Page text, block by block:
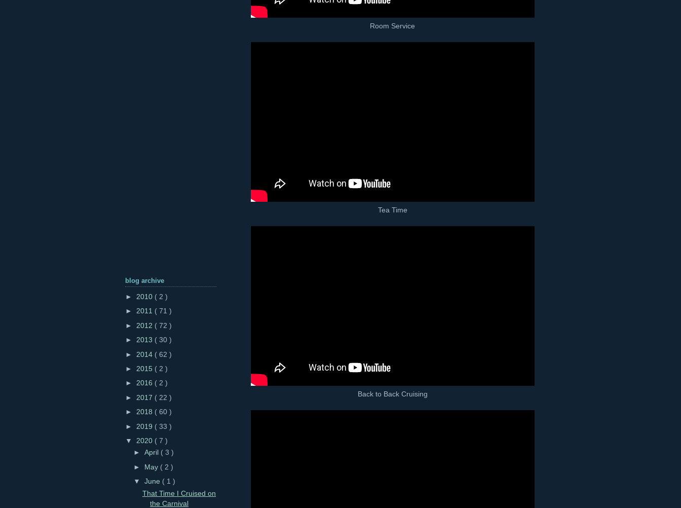
Room Service
Tea Time
Back to Back Cruising
blog archive
► 2010 ( 2 )
► 2011 ( 71 )
► 2012 ( 72 )
► 2013 ( 30 )
► 2014 ( 62 )
► 2015 ( 2 )
► 2016 ( 2 )
► 2017 ( 22 )
► 2018 ( 60 )
► 2019 ( 33 )
▼ 2020 ( 7 )
►April ( 3 )
►
May ( 2 )
▼June ( 1 )
That Time I Cruised on
the Carnival